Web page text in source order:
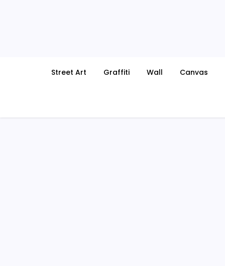
Street Art Graffiti Wall Canvas